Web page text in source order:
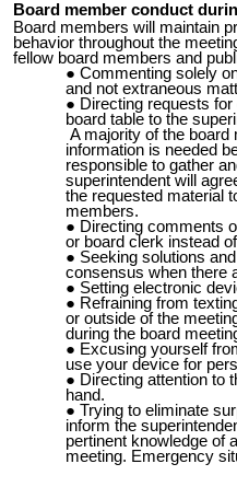
Board member conduct
Board members will maintain
behavior throughout the
fellow board members and
Commenting solely
and not extraneous
Directing requests
board table to the
A majority of the
information is needed
responsible to gather
superintendent will
the requested material
members.
Directing comments
or board clerk instead
Seeking solutions
consensus when there
Setting electronic
Refraining from
or outside of the
during the board
Excusing yourself
use your device for
Directing attention to
hand.
Trying to eliminate
inform the
pertinent knowledge of
meeting. Emergency